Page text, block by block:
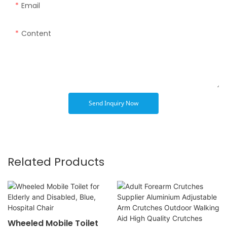
Email
Content
Send Inquiry Now
Related Products
Wheeled Mobile Toilet